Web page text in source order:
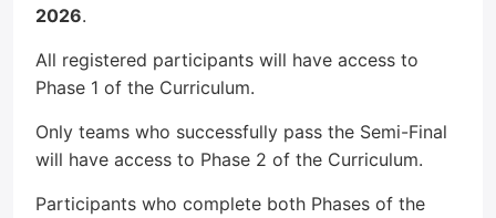
2026.
All registered participants will have access to
Phase 1 of the Curriculum.
Only teams who successfully pass the Semi-Final
will have access to Phase 2 of the Curriculum.
Participants who complete both Phases of the